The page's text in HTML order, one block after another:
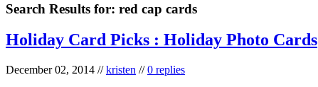
Search Results for: red cap cards
Holiday Card Picks : Holiday Photo Cards
December 02, 2014 //kristen //0 replies